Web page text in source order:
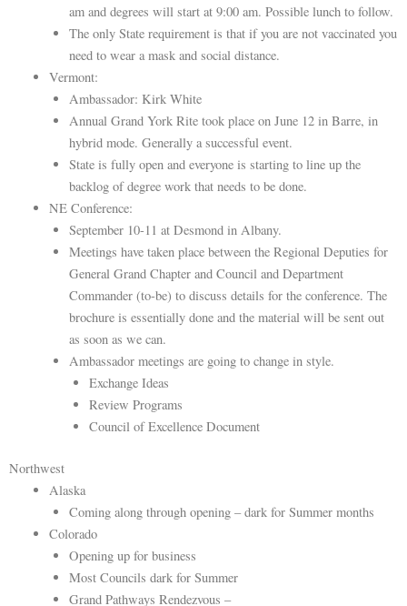
am and degrees will start at 9:00 am. Possible lunch to follow.
The only State requirement is that if you are not vaccinated you
need to wear a mask and social distance.
Vermont:
Ambassador: Kirk White
Annual Grand York Rite took place on June 12 in Barre, in
hybrid mode. Generally a successful event.
State is fully open and everyone is starting to line up the
backlog of degree work that needs to be done.
NE Conference:
September 10-11 at Desmond in Albany.
Meetings have taken place between the Regional Deputies for
General Grand Chapter and Council and Department
Commander (to-be) to discuss details for the conference. The
brochure is essentially done and the material will be sent out
as soon as we can.
Ambassador meetings are going to change in style.
Exchange Ideas
Review Programs
Council of Excellence Document
Northwest
Alaska
Coming along through opening – dark for Summer months
Colorado
Opening up for business
Most Councils dark for Summer
Grand Pathways Rendezvous –